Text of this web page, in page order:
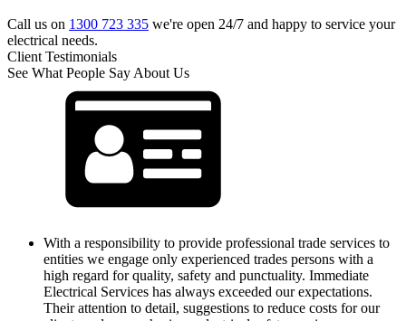
Call us on 1300 723 335 we're open 24/7 and happy to service your
electrical needs.
Client Testimonials
See What People Say About Us
With a responsibility to provide professional trade services to
entities we engage only experienced trades persons with a
high regard for quality, safety and punctuality. Immediate
Electrical Services has always exceeded our expectations.
Their attention to detail, suggestions to reduce costs for our